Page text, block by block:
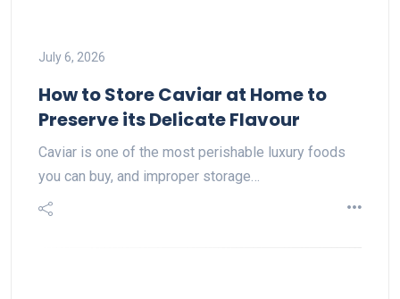
July 6, 2026
How to Store Caviar at Home to
Preserve its Delicate Flavour
Caviar is one of the most perishable luxury foods
you can buy, and improper storage…